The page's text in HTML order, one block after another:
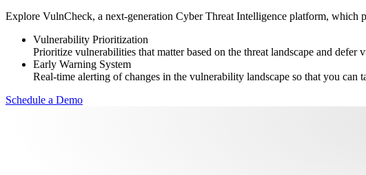
Explore VulnCheck, a next-generation Cyber Threat Intelligence platform,
Vulnerability Prioritization
Prioritize vulnerabilities that matter based on the threat landscape and defer
Early Warning System
Real-time alerting of changes in the vulnerability landscape so that you can
Schedule a Demo